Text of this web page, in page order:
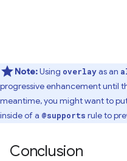
Note:Using overlayas an
progressive enhancement until
meantime, you might want to
inside of a @supports rule to
Conclusion